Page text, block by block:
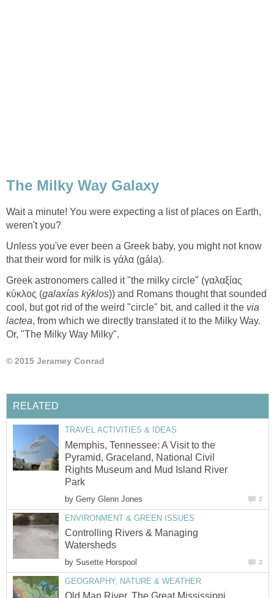
Wait a minute! You were expecting a list of places on Earth,
Unless you've ever been a Greek baby, you might not know
Greek astronomers called it "the milky circle" (γαλαξίας
)) and Romans thought that sounded
cool, but got rid of the weird "circle" bit, and called it the via
, from which we directly translated it to the Milky Way.
Memphis, Tennessee: A Visit to the
Pyramid, Graceland, National Civil
Rights Museum and Mud Island River
by
Controlling Rivers & Managing
by